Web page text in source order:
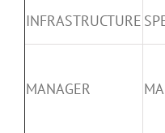
INFRASTRUCTURE
MANAGER